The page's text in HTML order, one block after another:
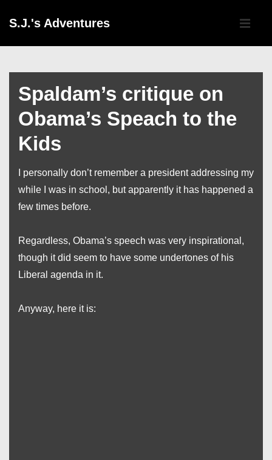
Skip
Content
S.J.'s Adventures
Main
Spaldam’s critique on
Obama’s Speach to the
Kids
I personally don’t remember a president addressing my
while I was in school, but apparently it has happened a
few times before.
Regardless, Obama’s speech was very inspirational,
though it did seem to have some undertones of his
Liberal agenda in it.
Anyway, here it is: